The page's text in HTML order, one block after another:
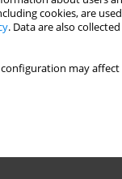
cookies, are
. Data are also
may